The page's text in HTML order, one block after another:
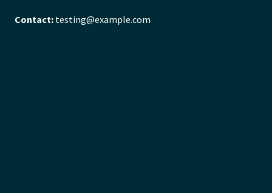
Contact: testing@example.com